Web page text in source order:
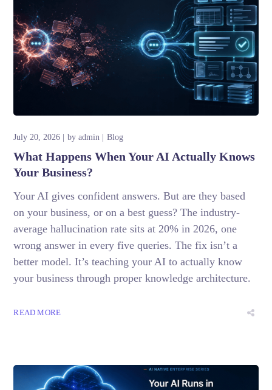
July 20, 2026 byadmin Blog
What Happens When Your AI Actually Knows
Your Business?
Your AI gives confident answers. But are they based
on your business, or on a best guess? The industry-
average hallucination rate sits at 20% in 2026, one
wrong answer in every five queries. The fix isn’t a
better model. It’s teaching your AI to actually know
your business through proper knowledge architecture.
READ MORE